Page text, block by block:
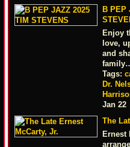
B PEP
Enjoy
love,
and
Tags:
Dr.
Jan 22
The
Ernest